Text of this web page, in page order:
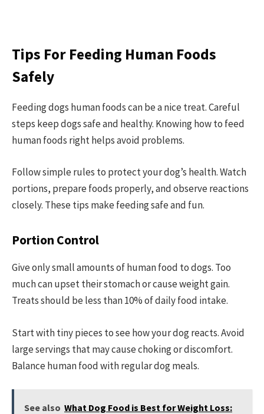
Tips For Feeding Human Foods
Safely
Feeding dogs human foods can be a nice treat. Careful
steps keep dogs safe and healthy. Knowing how to feed
human foods right helps avoid problems.
Follow simple rules to protect your dog’s health. Watch
portions, prepare foods properly, and observe reactions
closely. These tips make feeding safe and fun.
Portion Control
Give only small amounts of human food to dogs. Too
much can upset their stomach or cause weight gain.
Treats should be less than 10% of daily food intake.
Start with tiny pieces to see how your dog reacts. Avoid
large servings that may cause choking or discomfort.
Balance human food with regular dog meals.
See also What Dog Food is Best for Weight Loss: